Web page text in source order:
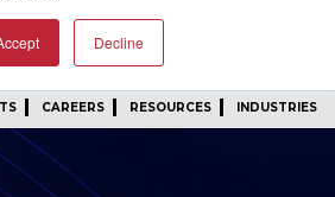
Decline
CAREERS RESOURCES INDUSTRIES